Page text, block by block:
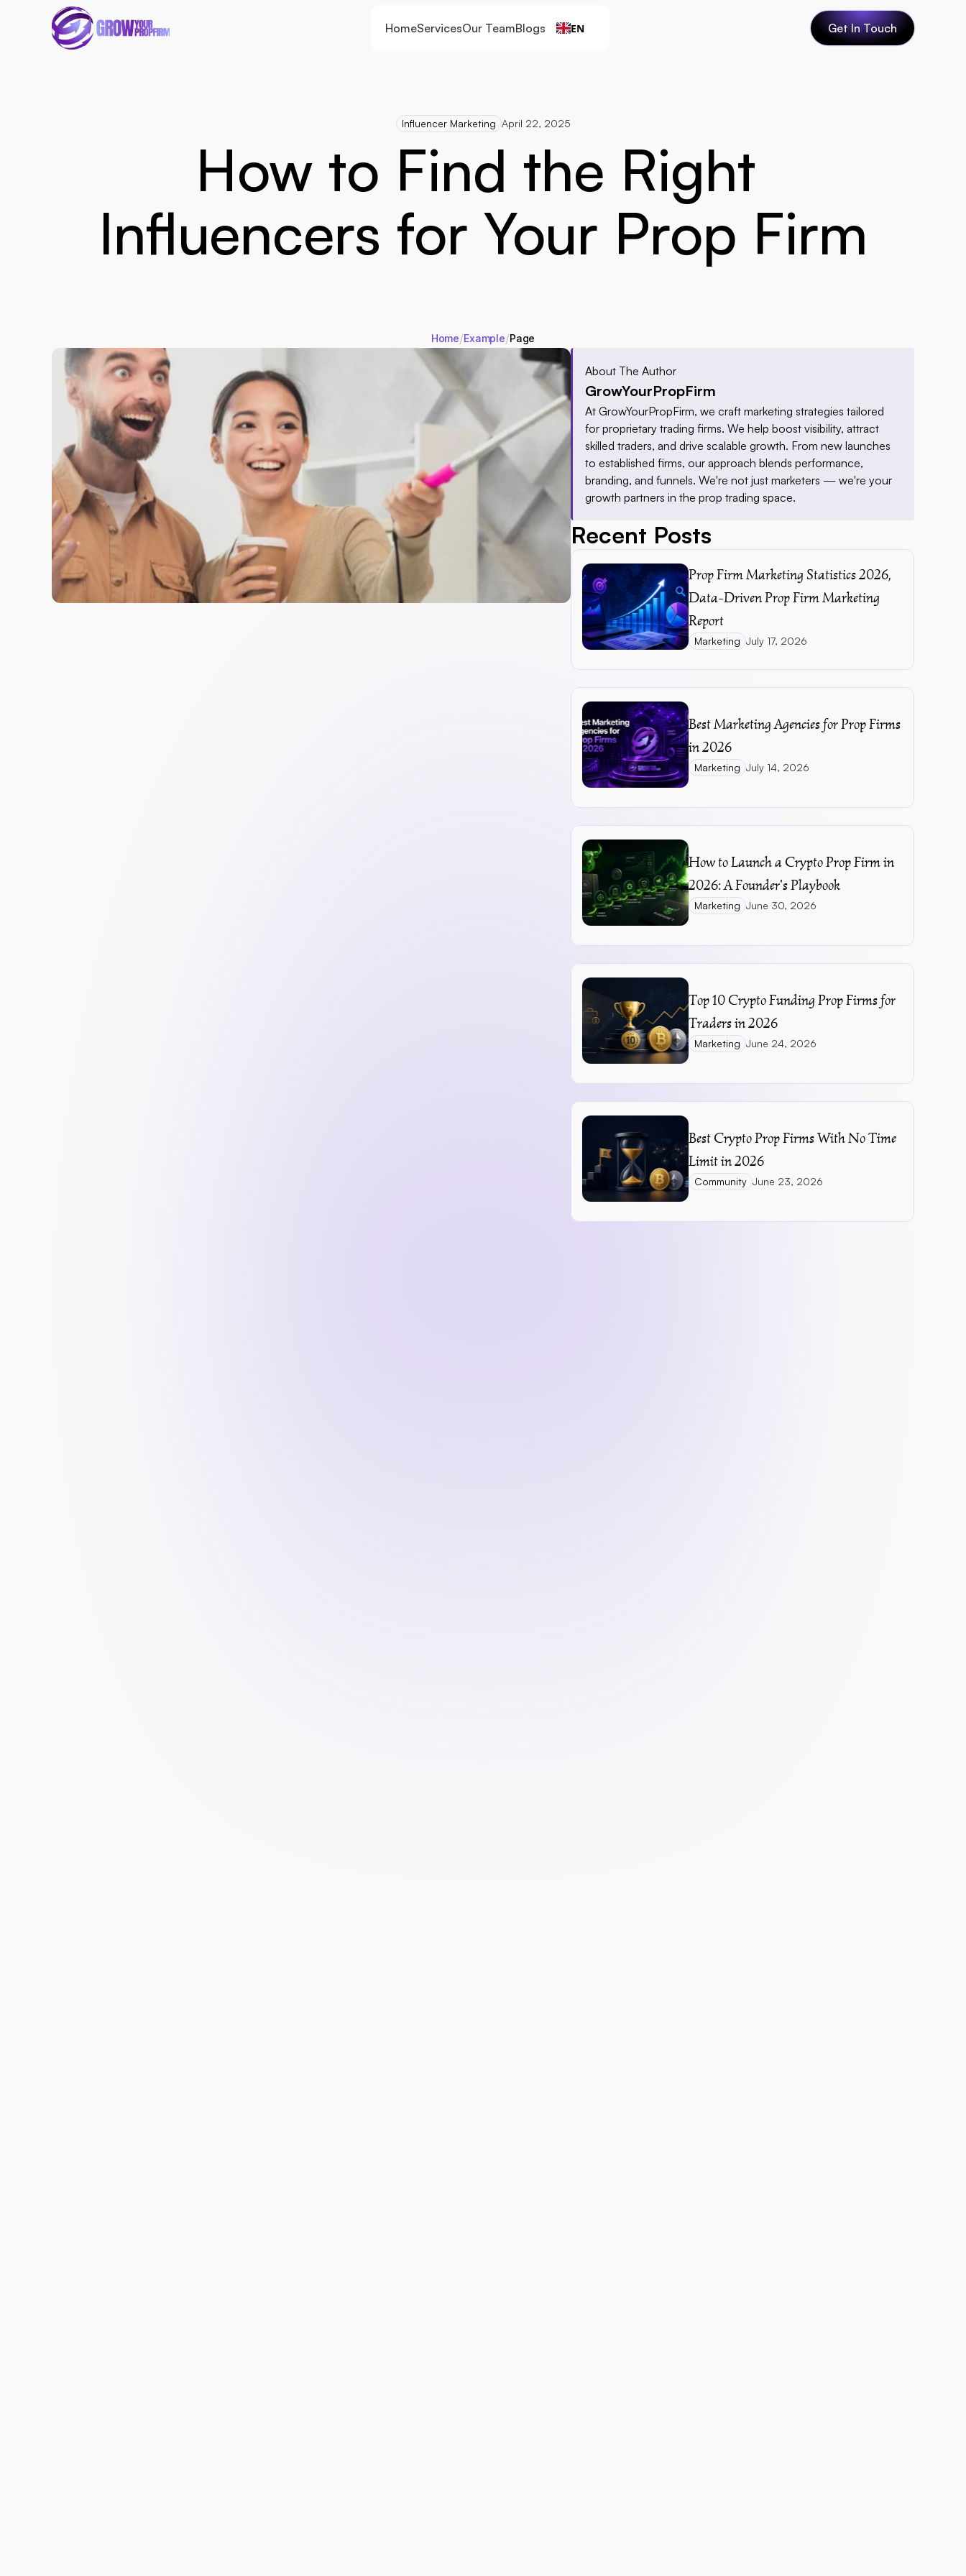
HomeServicesOur TeamBlogs EN Get In Touch
Influencer Marketing April 22, 2025
How to Find the Right
Influencers for Your Prop Firm
Home/Example/Page
About The Author
GrowYourPropFirm
At GrowYourPropFirm, we craft marketing strategies tailored
for proprietary trading firms. We help boost visibility, attract
skilled traders, and drive scalable growth. From new launches
to established firms, our approach blends performance,
branding, and funnels. We're not just marketers — we're your
growth partners in the prop trading space.
Recent Posts
Marketing July 17, 2026
Prop Firm Marketing Statistics 2026,
Data-Driven Prop Firm Marketing
Report
Marketing July 14, 2026
Best Marketing Agencies for Prop Firms
in 2026
Marketing June 30, 2026
How to Launch a Crypto Prop Firm in
2026: A Founder's Playbook
Marketing June 24, 2026
Top 10 Crypto Funding Prop Firms for
Traders in 2026
Community June 23, 2026
Best Crypto Prop Firms With No Time
Limit in 2026